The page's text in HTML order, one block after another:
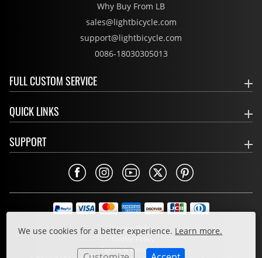
We use cookies for a better experience. Learn more.
Why Buy From LB
sales@lightbicycle.com
support@lightbicycle.com
0086-18030305013
FULL CUSTOM SERVICE
QUICK LINKS
SUPPORT
Privacy Policy
Cookie Policy
Terms & Conditions